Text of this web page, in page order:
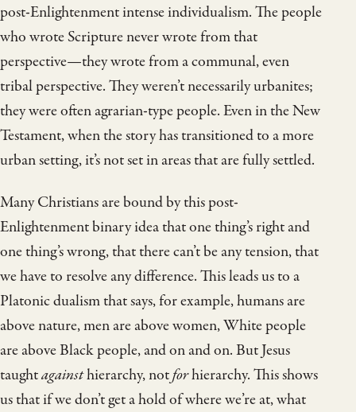
post-Enlightenment intense individualism. The people
who wrote Scripture never wrote from that
perspective—they wrote from a communal, even
tribal perspective. They weren’t necessarily urbanites;
they were often agrarian-type people. Even in the New
Testament, when the story has transitioned to a more
urban setting, it’s not set in areas that are fully settled.
Many Christians are bound by this post-
Enlightenment binary idea that one thing’s right and
one thing’s wrong, that there can’t be any tension, that
we have to resolve any difference. This leads us to a
Platonic dualism that says, for example, humans are
above nature, men are above women, White people
are above Black people, and on and on. But Jesus
taughtagainsthierarchy, notforhierarchy. This shows
us that if we don’t get a hold of where we’re at, what